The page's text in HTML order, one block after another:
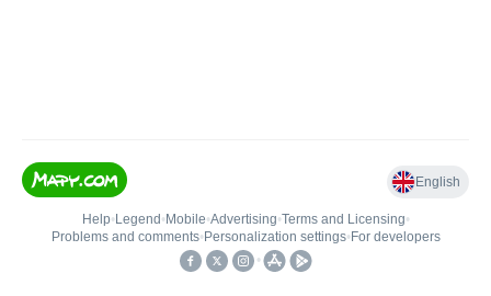
English
Help• Legend • Mobile•Advertising•Terms and Licensing•
Problems and comments• Personalization settings• For developers
•